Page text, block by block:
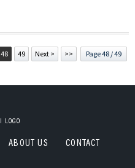
48 49 Next > >> Page 48 / 49
ABOUT US CONTACT